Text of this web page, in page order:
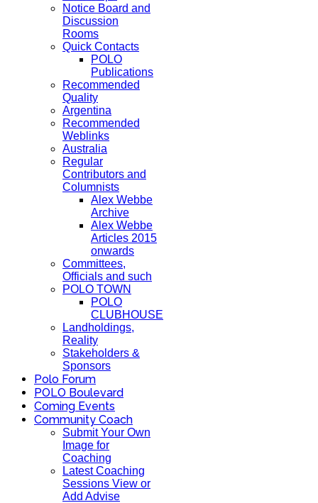
Notice Board and
Discussion
Rooms
Quick Contacts
POLO
Publications
Recommended
Quality
Argentina
Recommended
Weblinks
Australia
Regular
Contributors and
Columnists
Alex Webbe
Archive
Alex Webbe
Articles 2015
onwards
Committees,
Officials and such
POLO TOWN
POLO
CLUBHOUSE
Landholdings,
Reality
Stakeholders &
Sponsors
Polo Forum
POLO Boulevard
Coming Events
Community Coach
Submit Your Own
Image for
Coaching
Latest Coaching
Sessions View or
Add Advise